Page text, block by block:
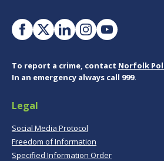
To report a crime, contact Norfolk
In an emergency always call 999.
Legal
Social Media Protocol
Freedom of Information
Specified Information Order